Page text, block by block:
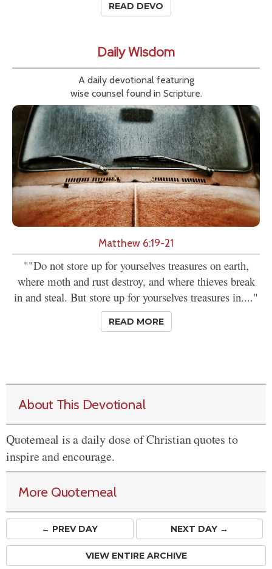
READ DEVO
Daily Wisdom
A daily devotional featuring
wise counsel found in Scripture.
Matthew 6:19-21
""Do not store up for yourselves treasures on earth,
where moth and rust destroy, and where thieves break
in and steal. But store up for yourselves treasures in...."
READ MORE
About This Devotional
Quotemeal is a daily dose of Christian quotes to
inspire and encourage.
More Quotemeal
← PREVDAY NEXT DAY →
VIEW ENTIRE ARCHIVE